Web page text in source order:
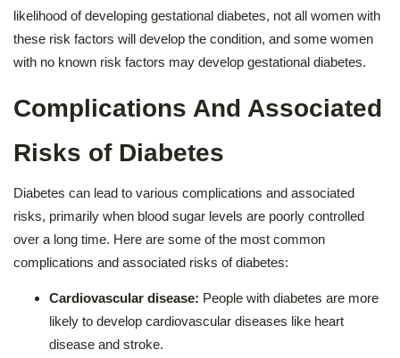
likelihood of developing gestational diabetes, not all women with
these risk factors will develop the condition, and some women
with no known risk factors may develop gestational diabetes.
Complications And Associated
Risks of Diabetes
Diabetes can lead to various complications and associated
risks, primarily when blood sugar levels are poorly controlled
over a long time. Here are some of the most common
complications and associated risks of diabetes:
Cardiovascular disease: People with diabetes are more
likely to develop cardiovascular diseases like heart
disease and stroke.